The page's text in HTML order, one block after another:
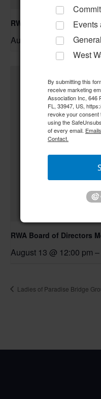
RWA Building & Grounds
August 11 @ 10:30 am–
RWA Board of Directors
August 13 @ 12:00 pm –
Ladies of Paradise Bridge
Events
West
By submitting this
receive marketing
Association Inc, 646
FL, 33947, US,
revoke your consent
using the
of every email.
Contact.